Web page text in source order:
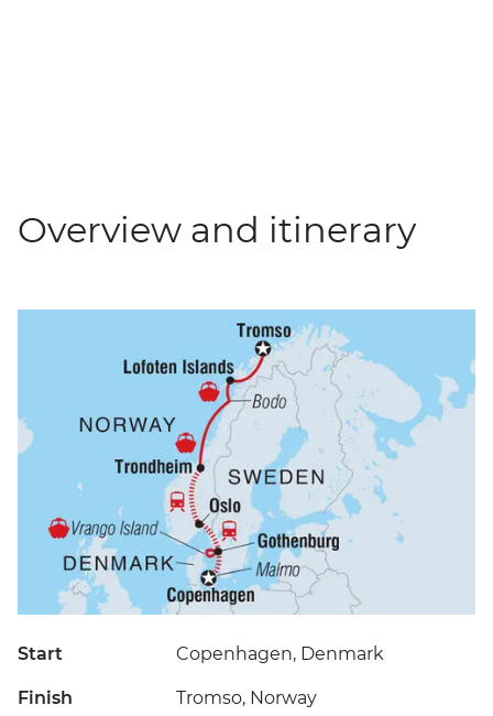
Overview and itinerary
Start Copenhagen, Denmark
Finish Tromso, Norway